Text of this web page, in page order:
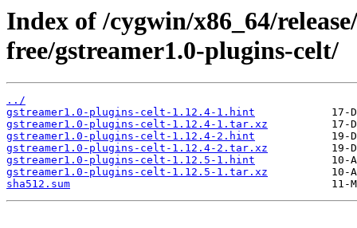
Index of /cygwin/x86_64/
free/gstreamer1.0-plugins-celt/
../
gstreamer1.0-plugins-celt-1.12.4-1.hint
gstreamer1.0-plugins-celt-1.12.4-1.tar.xz
gstreamer1.0-plugins-celt-1.12.4-2.hint
gstreamer1.0-plugins-celt-1.12.4-2.tar.xz
gstreamer1.0-plugins-celt-1.12.5-1.hint
gstreamer1.0-plugins-celt-1.12.5-1.tar.xz
sha512.sum